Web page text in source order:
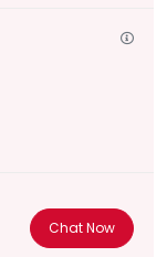
Chat Now